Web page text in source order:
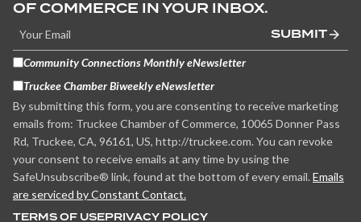
OF COMMERCE IN YOUR INBOX.
SUBMIT
Community Connections Monthly eNewsletter
Truckee Chamber Biweekly eNewsletter
By submitting this form, you are consenting to receive marketing
emails from: Truckee Chamber of Commerce, 10065 Donner Pass
Rd, Truckee, CA, 96161, US, http://truckee.com. You can revoke
your consent to receive emails at any time by using the
SafeUnsubscribe® link, found at the bottom of every email. Emails
are serviced by Constant Contact.
TERMS OF USEPRIVACY POLICY